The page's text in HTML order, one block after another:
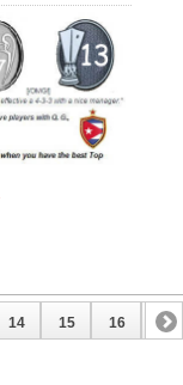
14 15 16 17